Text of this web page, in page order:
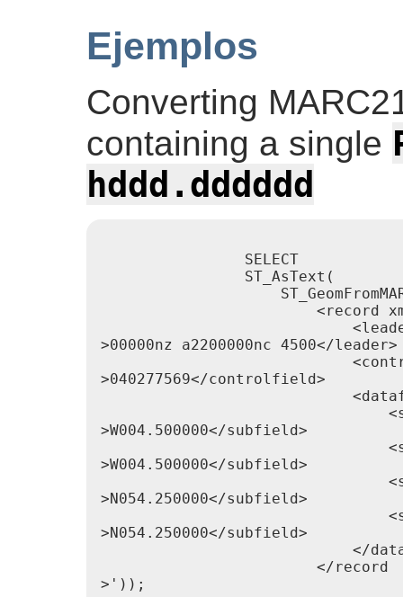
Ejemplos
Converting
containing a single
hddd.dddddd
                SELECT
                ST_AsText(
<record
>00000nz a2200000nc 4500</leader>
>040277569</controlfield>
>W004.500000</subfield>
>W004.500000</subfield>
>N054.250000</subfield>
>N054.250000</subfield>
</
                        </record
>'));